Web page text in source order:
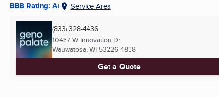
BBB Rating: A+ Service Area
(833) 328-4436
10437 W Innovation Dr
Wauwatosa, WI 53226-4838
Get a Quote